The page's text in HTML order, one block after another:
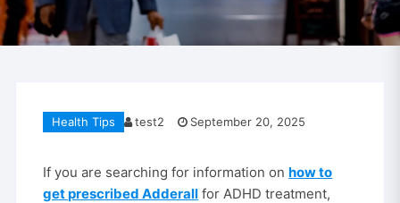
Health Tips test2 September 20, 2025
If you are searching for information onhow to
get prescribed Adderall for ADHD treatment,